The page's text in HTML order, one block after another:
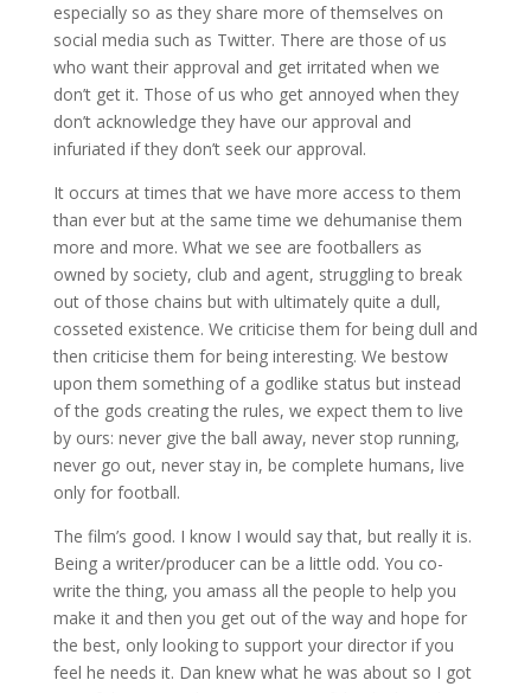
especially so as they share more of themselves on
social media such as Twitter. There are those of us
who want their approval and get irritated when we
don’t get it. Those of us who get annoyed when they
don’t acknowledge they have our approval and
infuriated if they don’t seek our approval.
It occurs at times that we have more access to them
than ever but at the same time we dehumanise them
more and more. What we see are footballers as
owned by society, club and agent, struggling to break
out of those chains but with ultimately quite a dull,
cosseted existence. We criticise them for being dull and
then criticise them for being interesting. We bestow
upon them something of a godlike status but instead
of the gods creating the rules, we expect them to live
by ours: never give the ball away, never stop running,
never go out, never stay in, be complete humans, live
only for football.
The film’s good. I know I would say that, but really it is.
Being a writer/producer can be a little odd. You co-
write the thing, you amass all the people to help you
make it and then you get out of the way and hope for
the best, only looking to support your director if you
feel he needs it. Dan knew what he was about so I got